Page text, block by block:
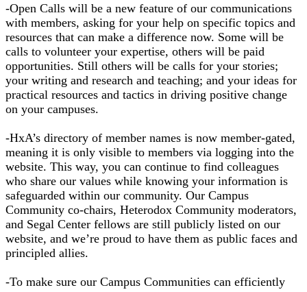
-Open Calls will be a new feature of our communications
with members, asking for your help on specific topics and
resources that can make a difference now. Some will be
calls to volunteer your expertise, others will be paid
opportunities. Still others will be calls for your stories;
your writing and research and teaching; and your ideas for
practical resources and tactics in driving positive change
on your campuses.
-HxA’s directory of member names is now member-gated,
meaning it is only visible to members via logging into the
website. This way, you can continue to find colleagues
who share our values while knowing your information is
safeguarded within our community. Our Campus
Community co-chairs, Heterodox Community moderators,
and Segal Center fellows are still publicly listed on our
website, and we’re proud to have them as public faces and
principled allies.
-To make sure our Campus Communities can efficiently